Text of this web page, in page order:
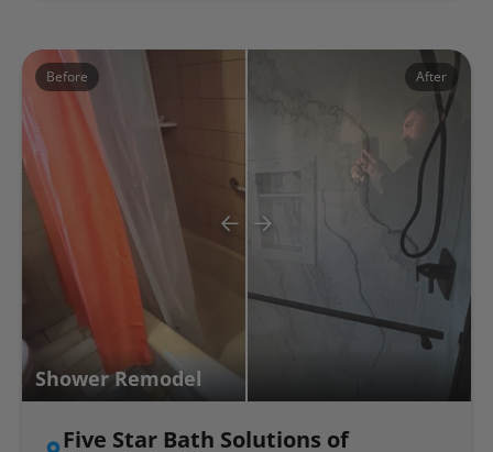
Before After
Shower Remodel
Five Star Bath Solutions of